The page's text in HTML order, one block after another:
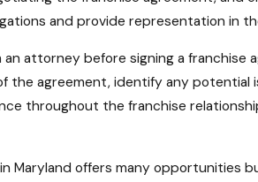
and provide representation in
attorney before signing a
agreement, identify any potential
throughout the franchise
Maryland offers many opportunities